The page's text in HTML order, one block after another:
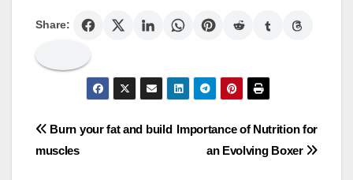
Share:
Post
Importance of Nutrition for
an Evolving Boxer
Burn your fat and build
muscles